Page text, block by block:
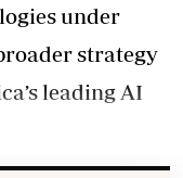
under
strategy
leading AI